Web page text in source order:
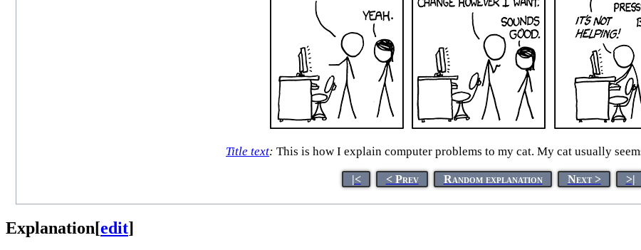
Title text: This is how I explain computer problems to my cat. My cat usually
|< < Prev Random explanation Next > >|
Explanation[edit]